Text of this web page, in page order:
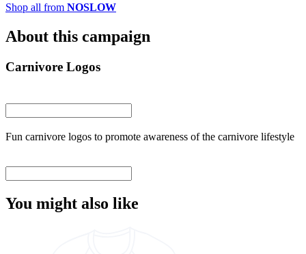
Shop all from NOSLOW
About this campaign
Carnivore Logos
Fun carnivore logos to promote awareness of the carnivore lifestyle
You might also like